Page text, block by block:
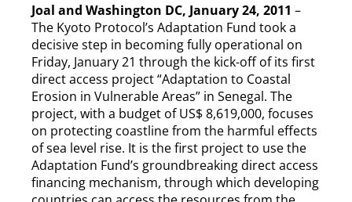
Joal and Washington DC, January 24, 2011 –
The Kyoto Protocol’s Adaptation Fund took a
decisive step in becoming fully operational on
Friday, January 21 through the kick-off of its first
direct access project “Adaptation to Coastal
Erosion in Vulnerable Areas” in Senegal. The
project, with a budget of US$ 8,619,000, focuses
on protecting coastline from the harmful effects
of sea level rise. It is the first project to use the
Adaptation Fund’s groundbreaking direct access
financing mechanism, through which developing